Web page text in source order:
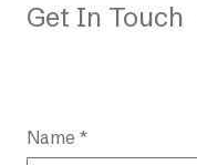
Get In Touch
Name *